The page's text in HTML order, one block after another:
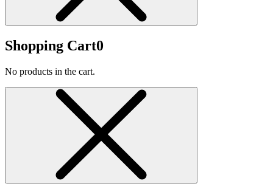
Shopping Cart0
No products in the cart.